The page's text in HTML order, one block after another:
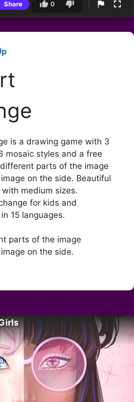
Share 0
is a drawing game with 3
mosaic styles and a free
parts of the image
on the side. Beautiful
medium sizes.
for kids and
15 languages.
parts of the image
on the side.